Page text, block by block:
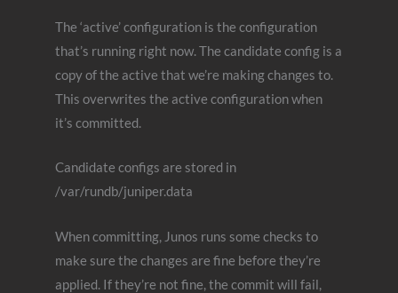
The ‘active’ configuration is the configuration
that’s running right now. The candidate config is a
copy of the active that we’re making changes to.
This overwrites the active configuration when
it’s committed.
Candidate configs are stored in
/var/rundb/juniper.data
When committing, Junos runs some checks to
make sure the changes are fine before they’re
applied. If they’re not fine, the commit will fail,